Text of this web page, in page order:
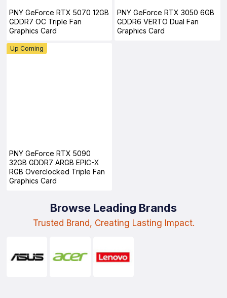
PNY GeForce RTX 5070 12GB
GDDR7 OC Triple Fan
Graphics Card
PNY GeForce RTX 3050 6GB
GDDR6 VERTO Dual Fan
Graphics Card
Up Coming
PNY GeForce RTX 5090
32GB GDDR7 ARGB EPIC-X
RGB Overclocked Triple Fan
Graphics Card
Browse Leading Brands
Trusted Brand, Creating Lasting Impact.